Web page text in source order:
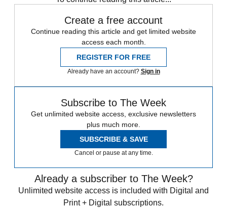
Create a free account
Continue reading this article and get limited website
access each month.
REGISTER FOR FREE
Already have an account? Sign in
Subscribe to The Week
Get unlimited website access, exclusive newsletters
plus much more.
SUBSCRIBE & SAVE
Cancel or pause at any time.
Already a subscriber to The Week?
Unlimited website access is included with Digital and
Print + Digital subscriptions.